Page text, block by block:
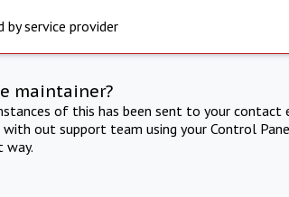
by service provider
maintainer?
of this has been sent to your contact
out support team using your Control
way.